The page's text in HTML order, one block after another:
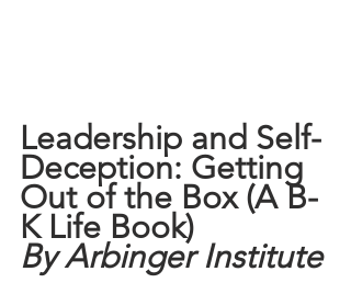
Leadership and Self-
Deception: Getting
Out of the Box (A B-
K Life Book)
By Arbinger Institute